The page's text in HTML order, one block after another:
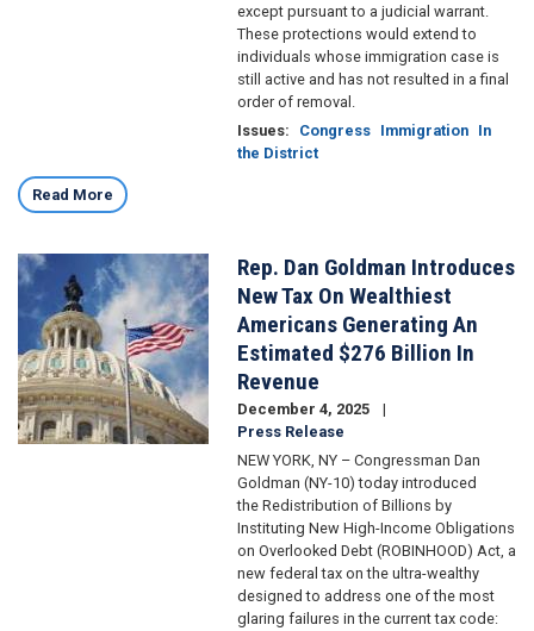
except pursuant to a judicial warrant.
These protections would extend to
individuals whose immigration case is
still active and has not resulted in a final
order of removal.
Issues: Congress Immigration In
the District
Read More
Image
Rep. Dan Goldman Introduces
New Tax On Wealthiest
Americans Generating An
Estimated $276 Billion In
Revenue
December 4, 2025
Press Release
NEW YORK, NY – Congressman Dan
Goldman (NY-10) today introduced
the Redistribution of Billions by
Instituting New High-Income Obligations
on Overlooked Debt (ROBINHOOD) Act, a
new federal tax on the ultra-wealthy
designed to address one of the most
glaring failures in the current tax code: